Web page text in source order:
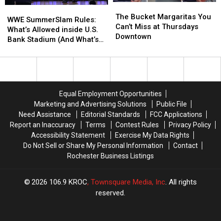
SummerSlam
Rules:
What’s
inside
Banned)
WWE SummerSlam Rules:
What’s Allowed inside U.S.
Bank Stadium (And What’s
SummerSlam
Rules:
What’s
inside
Banned)
Bucket
Margaritas
You
Miss
The Bucket Margaritas You
Can’t Miss at Thursdays
Downtown
Bucket
Margaritas
You
Miss
Equal Employment Opportunities
Marketing and Advertising Solutions
Public File
Need Assistance
Editorial Standards
FCC Applications
Report an Inaccuracy
Terms Contest Rules
Privacy Policy
Accessibility Statement
Exercise My Data Rights
Do Not Sell or Share My Personal Information
Contact
Rochester Business Listings
2026 106.9 KROC, Townsquare Media, Inc. All rights
reserved.